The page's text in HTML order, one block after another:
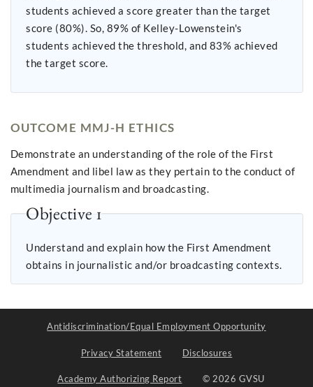
students achieved a score greater than the target
score (80%). So, 89% of Kelley-Lowenstein's
students achieved the threshold, and 83% achieved
the target score.
OUTCOME MMJ-H ETHICS
Demonstrate an understanding of the role of the First
Amendment and libel law as they pertain to the conduct of
multimedia journalism and broadcasting.
Objective 1
Understand and explain how the First Amendment
obtains in journalistic and/or broadcasting contexts.
Antidiscrimination/Equal Employment Opportunity
Privacy Statement Disclosures
Academy Authorizing Report © 2026 GVSU